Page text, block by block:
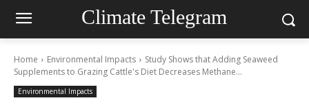
Climate Telegram
Home Environmental Impacts
Study Shows that Adding Seaweed
Supplements to Grazing Cattle's Diet Decreases Methane...
Environmental Impacts